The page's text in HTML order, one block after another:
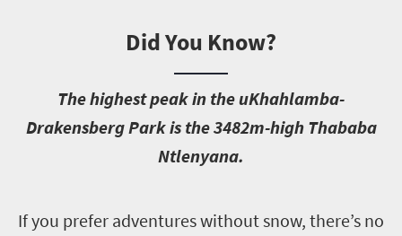
Did You Know?
The highest peak in the uKhahlamba-
Drakensberg Park is the 3482m-high Thababa
Ntlenyana.
If you prefer adventures without snow, there’s no